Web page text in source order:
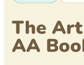
Non-Fiction Book
Picture Book
Pusheen
The
AA